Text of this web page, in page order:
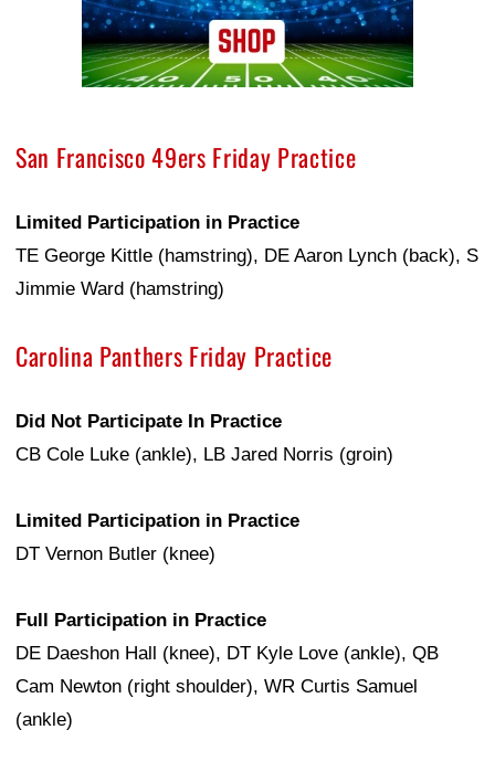
San Francisco 49ers Friday Practice
Limited Participation in Practice
TE George Kittle (hamstring), DE Aaron Lynch (back), S
Jimmie Ward (hamstring)
Carolina Panthers Friday Practice
Did Not Participate In Practice
CB Cole Luke (ankle), LB Jared Norris (groin)
Limited Participation in Practice
DT Vernon Butler (knee)
Full Participation in Practice
DE Daeshon Hall (knee), DT Kyle Love (ankle), QB
Cam Newton (right shoulder), WR Curtis Samuel
(ankle)